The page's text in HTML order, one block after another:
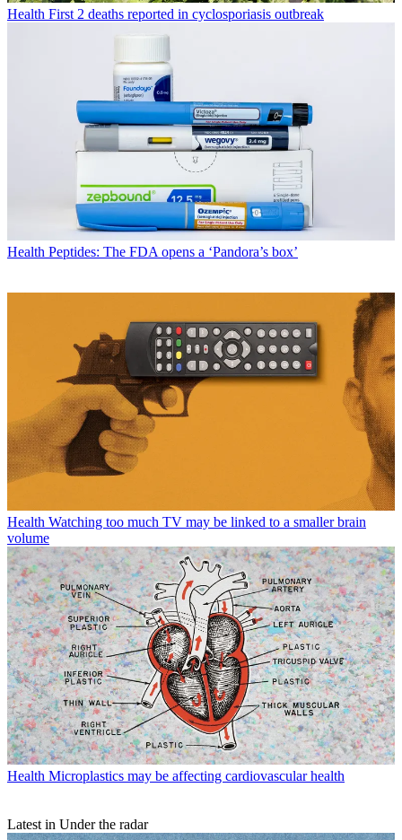
Health First 2 deaths reported in cyclosporiasis outbreak
Health Peptides: The FDA opens a ‘Pandora’s box’
Health Watching too much TV may be linked to a smaller brain
volume
Health Microplastics may be affecting cardiovascular health
Latest in Under the radar